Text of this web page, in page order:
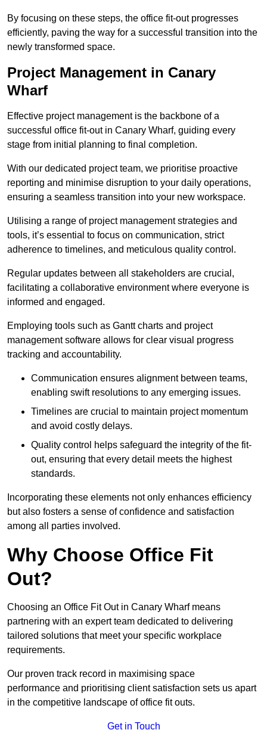
By focusing on these steps, the office fit-out progresses
efficiently, paving the way for a successful transition into the
newly transformed space.
Project Management in Canary
Wharf
Effective project management is the backbone of a
successful office fit-out in Canary Wharf, guiding every
stage from initial planning to final completion.
With our dedicated project team, we prioritise proactive
reporting and minimise disruption to your daily operations,
ensuring a seamless transition into your new workspace.
Utilising a range of project management strategies and
tools, it’s essential to focus on communication, strict
adherence to timelines, and meticulous quality control.
Regular updates between all stakeholders are crucial,
facilitating a collaborative environment where everyone is
informed and engaged.
Employing tools such as Gantt charts and project
management software allows for clear visual progress
tracking and accountability.
Communication ensures alignment between teams,
enabling swift resolutions to any emerging issues.
Timelines are crucial to maintain project momentum
and avoid costly delays.
Quality control helps safeguard the integrity of the fit-
out, ensuring that every detail meets the highest
standards.
Incorporating these elements not only enhances efficiency
but also fosters a sense of confidence and satisfaction
among all parties involved.
Why Choose Office Fit
Out?
Choosing an Office Fit Out in Canary Wharf means
partnering with an expert team dedicated to delivering
tailored solutions that meet your specific workplace
requirements.
Our proven track record in maximising space
performance and prioritising client satisfaction sets us apart
in the competitive landscape of office fit outs.
Get in Touch